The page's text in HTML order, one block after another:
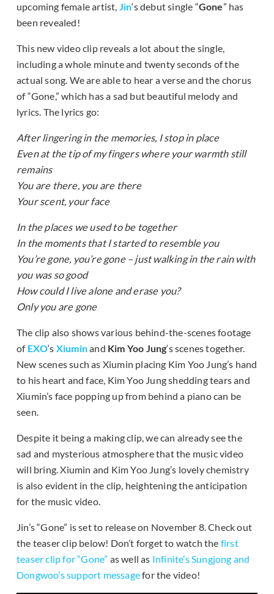
upcoming female artist, Jin‘s debut single “Gone” has
been revealed!
This new video clip reveals a lot about the single,
including a whole minute and twenty seconds of the
actual song. We are able to hear a verse and the chorus
of “Gone,” which has a sad but beautiful melody and
lyrics. The lyrics go:
After lingering in the memories, I stop in place
Even at the tip of my fingers where your warmth still
remains
You are there, you are there
Your scent, your face
In the places we used to be together
In the moments that I started to resemble you
You’re gone, you’re gone – just walking in the rain with
you was so good
How could I live alone and erase you?
Only you are gone
The clip also shows various behind-the-scenes footage
of EXO‘s Xiuminand Kim Yoo Jung‘s scenes together.
New scenes such as Xiumin placing Kim Yoo Jung’s hand
to his heart and face, Kim Yoo Jung shedding tears and
Xiumin’s face popping up from behind a piano can be
seen.
Despite it being a making clip, we can already see the
sad and mysterious atmosphere that the music video
will bring. Xiumin and Kim Yoo Jung’s lovely chemistry
is also evident in the clip, heightening the anticipation
for the music video.
Jin’s “Gone” is set to release on November 8. Check out
the teaser clip below! Don’t forget to watch the first
teaser clip for “Gone” as well as Infinite’s Sungjong and
Dongwoo’s support messagefor the video!